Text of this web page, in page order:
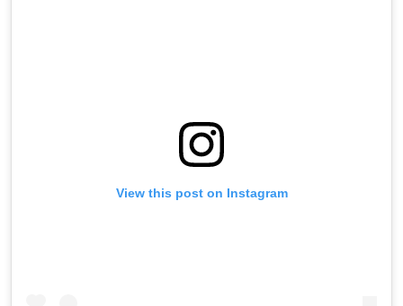
View this post on Instagram